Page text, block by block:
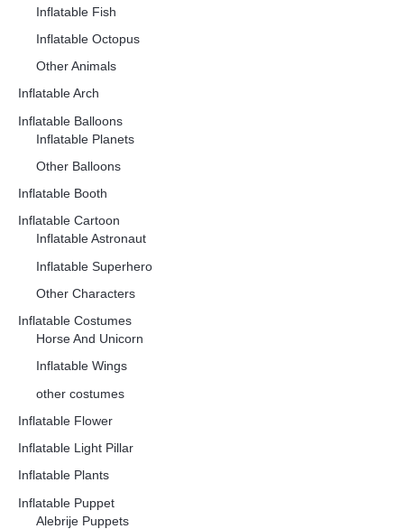
Inflatable Fish
Inflatable Octopus
Other Animals
Inflatable Arch
Inflatable Balloons
Inflatable Planets
Other Balloons
Inflatable Booth
Inflatable Cartoon
Inflatable Astronaut
Inflatable Superhero
Other Characters
Inflatable Costumes
Horse And Unicorn
Inflatable Wings
other costumes
Inflatable Flower
Inflatable Light Pillar
Inflatable Plants
Inflatable Puppet
Alebrije Puppets